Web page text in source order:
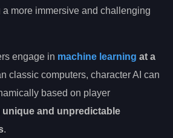
more immersive and challenging
engage in machine learning at a
classic computers, character AI can
based on player
unique and unpredictable
.